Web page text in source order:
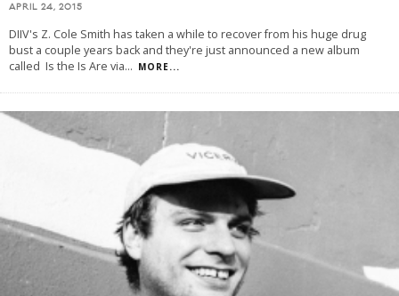
APRIL 24, 2015
DIIV's Z. Cole Smith has taken a while to recover from his huge drug
bust a couple years back and they're just announced a new album
called Is the Is Are via... MORE...